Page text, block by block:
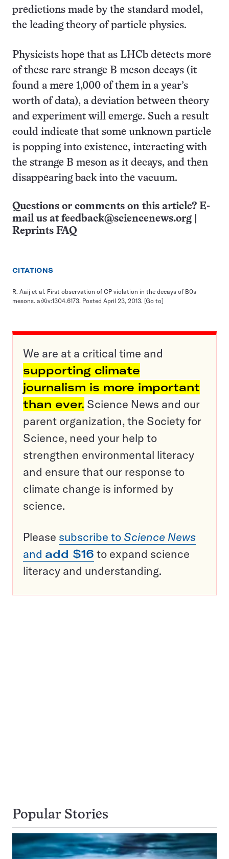
predictions made by the standard model,
the leading theory of particle physics.
Physicists hope that as LHCb detects more
of these rare strange B meson decays (it
found a mere 1,000 of them in a year’s
worth of data), a deviation between theory
and experiment will emerge. Such a result
could indicate that some unknown particle
is popping into existence, interacting with
the strange B meson as it decays, and then
disappearing back into the vacuum.
Questions or comments on this article? E-
mail us at feedback@sciencenews.org
Reprints FAQ
CITATIONS
R. Aaij et al. First observation of CP violation in the decays of B0s
mesons. arXiv:1304.6173. Posted April 23, 2013. [Go to]
We are at a critical time and
supporting climate
journalism is more important
than ever. Science News and our
parent organization, the Society for
Science, need your help to
strengthen environmental literacy
and ensure that our response to
climate change is informed by
science.
Please subscribe to Science News
and add $16 to expand science
literacy and understanding.
Popular Stories